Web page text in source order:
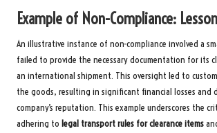
Example of Non-Compliance:
An illustrative instance of non-compliance involved a
failed to provide the necessary documentation for its
an international shipment. This oversight led to
the goods, resulting in significant financial losses and
company’s reputation. This example underscores the
adhering to legal transport rules for clearance items